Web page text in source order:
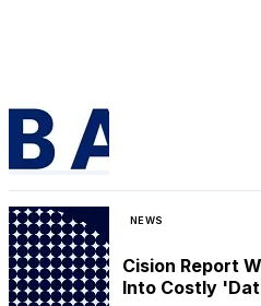
NEWS
Cision Report
Into Costly